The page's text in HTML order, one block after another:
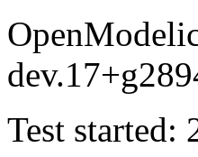
Test started: